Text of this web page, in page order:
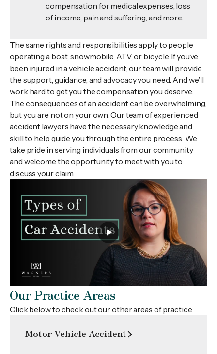
compensation for medical expenses, loss
of income, pain and suffering, and more.
The same rights and responsibilities apply to people
operating a boat, snowmobile, ATV, or bicycle. If you’ve
been injured in a vehicle accident, our team will provide
the support, guidance, and advocacy you need. And we’ll
work hard to get you the compensation you deserve.
The consequences of an accident can be overwhelming,
but you are not on your own. Our team of experienced
accident lawyers have the necessary knowledge and
skill to help guide you through the entire process. We
take pride in serving individuals from our community
and welcome the opportunity to meet with you to
discuss your claim.
Our Practice Areas
Click below to check out our other areas of practice
Motor Vehicle Accident